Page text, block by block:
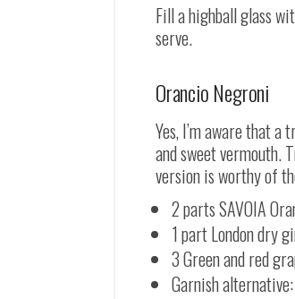
Fill a highball glass
serve.
Orancio Negroni
Yes, I’m aware that
and sweet vermouth.
version is worthy of
2 parts SAVOIA
1 part London dry
3 Green and red
Garnish